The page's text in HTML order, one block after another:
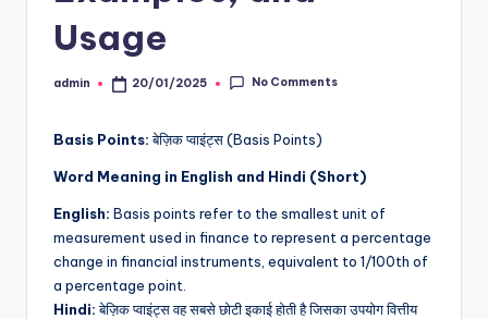
Usage
Posted
admin 20/01/2025 No Comments
Basis Points:बेज़िक प्वाइंट्स (Basis Points)
Word Meaning in English and Hindi (Short)
English: Basis points refer to the smallest unit of
measurement used in finance to represent a percentage
change in financial instruments, equivalent to 1/100th of
a percentage point.
Hindi:बेज़िक प्वाइंट्स वह सबसे छोटी इकाई होती है जिसका उपयोग वित्तीय